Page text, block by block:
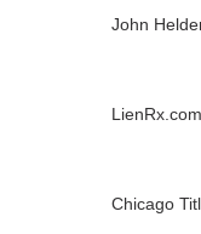
John
LienRx.com
Chicago